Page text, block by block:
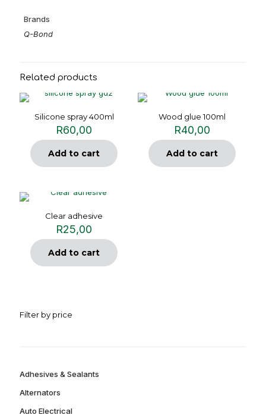
Brands
Q-Bond
Related products
Silicone spray 400ml
R60,00
Add to cart
Wood glue 100ml
R40,00
Add to cart
Clear adhesive
R25,00
Add to cart
Filter by price
Adhesives & Sealants
Alternators
Auto Electrical